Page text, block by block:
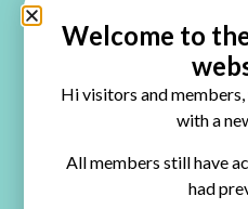
FAQ
Contact
Get Freebies!
Welcome to
Hi visitors and
with a
All members still have
had